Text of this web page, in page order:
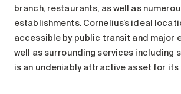
branch, restaurants, as well as
establishments. Cornelius’s ideal
accessible by public transit and major
well as surrounding services including
is an undeniably attractive asset for its